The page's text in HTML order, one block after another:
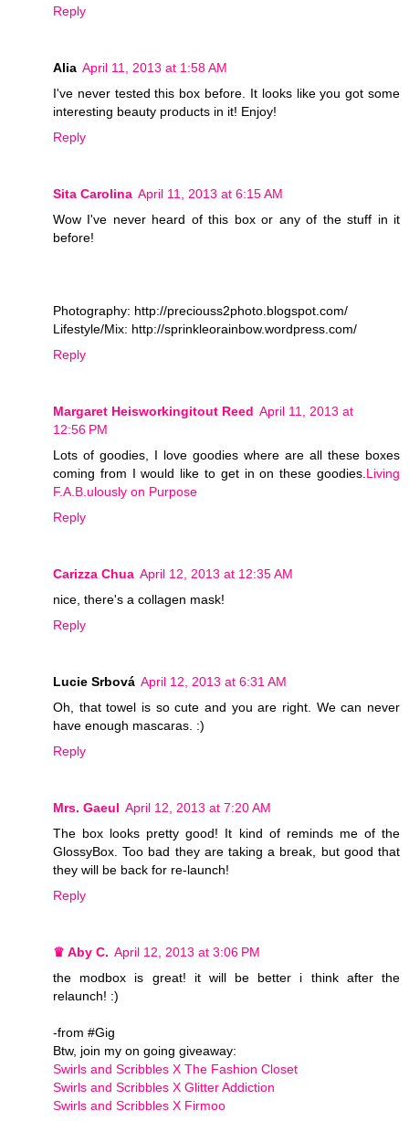
Reply
Alia April 11, 2013 at 1:58 AM
I've never tested this box before. It looks like you got some
interesting beauty products in it! Enjoy!
Reply
Sita Carolina April 11, 2013 at 6:15 AM
Wow I've never heard of this box or any of the stuff in it
before!
Photography: http://preciouss2photo.blogspot.com/
Lifestyle/Mix: http://sprinkleorainbow.wordpress.com/
Reply
Margaret Heisworkingitout Reed April 11, 2013 at
12:56 PM
Lots of goodies, I love goodies where are all these boxes
coming from I would like to get in on these goodies. Living
F.A.B.ulously on Purpose
Reply
Carizza Chua April 12, 2013 at 12:35 AM
nice, there's a collagen mask!
Reply
Lucie Srbová April 12, 2013 at 6:31 AM
Oh, that towel is so cute and you are right. We can never
have enough mascaras. :)
Reply
Mrs. Gaeul April 12, 2013 at 7:20 AM
The box looks pretty good! It kind of reminds me of the
GlossyBox. Too bad they are taking a break, but good that
they will be back for re-launch!
Reply
♛ Aby C. April 12, 2013 at 3:06 PM
the modbox is great! it will be better i think after the
relaunch! :)
-from #Gig
Btw, join my on going giveaway:
Swirls and Scribbles X The Fashion Closet
Swirls and Scribbles X Glitter Addiction
Swirls and Scribbles X Firmoo